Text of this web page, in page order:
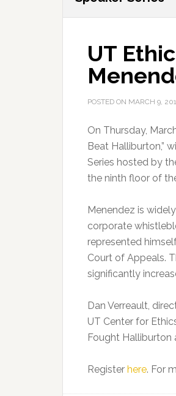
UT
POSTED ON MARCH 9,
On Thursday,
Beat Halliburton,”
Series hosted by
the ninth floor of
Menendez is
corporate
represented
Court of Appeals.
significantly
Dan Verreault,
UT Center for
Fought Halliburton
Register here. For